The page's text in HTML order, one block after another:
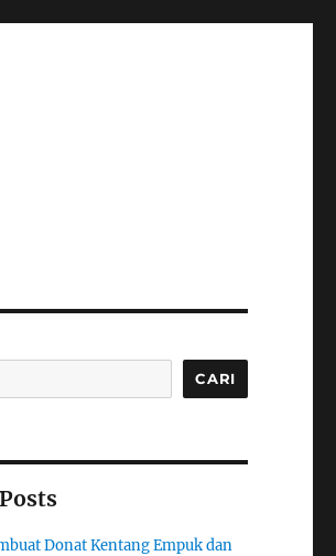
CARI
Donat Kentang Empuk dan